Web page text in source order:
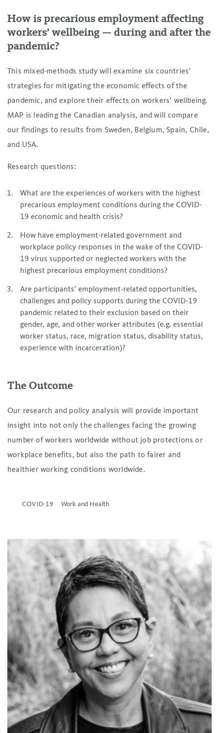
How is precarious employment affecting
workers’ wellbeing — during and after the
pandemic?
This mixed-methods study will examine six countries’
strategies for mitigating the economic effects of the
pandemic, and explore their effects on workers’ wellbeing.
MAP is leading the Canadian analysis, and will compare
our findings to results from Sweden, Belgium, Spain, Chile,
and USA.
Research questions:
What are the experiences of workers with the highest
precarious employment conditions during the COVID-
19 economic and health crisis?
How have employment-related government and
workplace policy responses in the wake of the COVID-
19 virus supported or neglected workers with the
highest precarious employment conditions?
Are participants’ employment-related opportunities,
challenges and policy supports during the COVID-19
pandemic related to their exclusion based on their
gender, age, and other worker attributes (e.g. essential
worker status, race, migration status, disability status,
experience with incarceration)?
The Outcome
Our research and policy analysis will provide important
insight into not only the challenges facing the growing
number of workers worldwide without job protections or
workplace benefits, but also the path to fairer and
healthier working conditions worldwide.
COVID-19 Work and Health